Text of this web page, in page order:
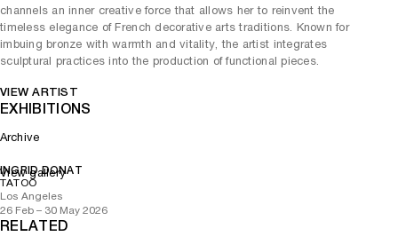
channels an inner creative force that allows her to reinvent the
timeless elegance of French decorative arts traditions. Known for
imbuing bronze with warmth and vitality, the artist integrates
sculptural practices into the production of functional pieces.
VIEW ARTIST
EXHIBITIONS
Archive
INGRID DONAT
TATOO
Los Angeles
26 Feb – 30 May 2026
View gallery
RELATED